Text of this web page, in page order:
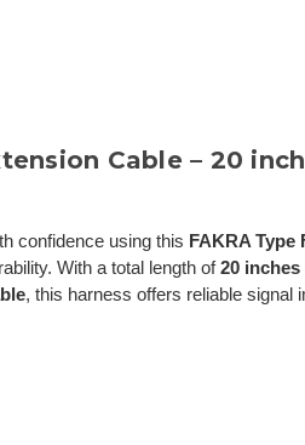
Cable – 20
confidence using this FAKRA Type
With a total length of20 inches
, this harness offers reliable signal